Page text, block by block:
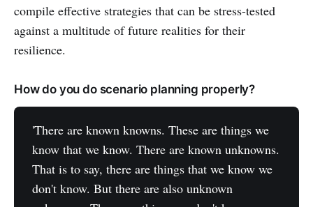
compile effective strategies that can be stress-tested
against a multitude of future realities for their
resilience.
How do you do scenario planning properly?
'There are known knowns. These are things we
know that we know. There are known unknowns.
That is to say, there are things that we know we
don't know. But there are also unknown